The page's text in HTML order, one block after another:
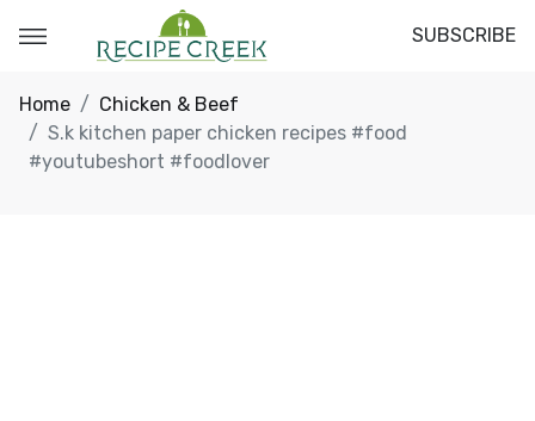
SUBSCRIBE
Home
Chicken & Beef
S.k kitchen paper chicken recipes #food
#youtubeshort #foodlover